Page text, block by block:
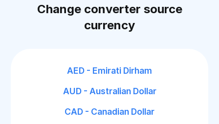
Change converter source
currency
AED - Emirati Dirham
AUD - Australian Dollar
CAD - Canadian Dollar